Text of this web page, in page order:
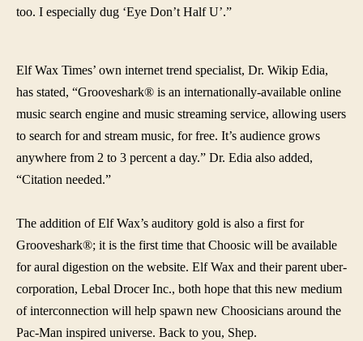
too. I especially dug ‘Eye Don’t Half U’.”
Elf Wax Times’ own internet trend specialist, Dr. Wikip Edia,
has stated, “Grooveshark® is an internationally-available online
music search engine and music streaming service, allowing users
to search for and stream music, for free. It’s audience grows
anywhere from 2 to 3 percent a day.” Dr. Edia also added,
“Citation needed.”
The addition of Elf Wax’s auditory gold is also a first for
Grooveshark®; it is the first time that Choosic will be available
for aural digestion on the website. Elf Wax and their parent uber-
corporation, Lebal Drocer Inc., both hope that this new medium
of interconnection will help spawn new Choosicians around the
Pac-Man inspired universe. Back to you, Shep.